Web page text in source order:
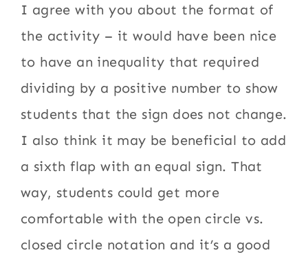
I agree with you about the format of
the activity – it would have been nice
to have an inequality that required
dividing by a positive number to show
students that the sign does not change.
I also think it may be beneficial to add
a sixth flap with an equal sign. That
way, students could get more
comfortable with the open circle vs.
closed circle notation and it’s a good